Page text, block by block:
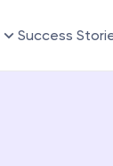
Success